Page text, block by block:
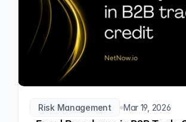
Risk Management Mar 19, 2026